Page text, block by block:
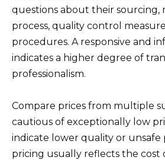
questions about their sourcing,
process, quality control
procedures. A responsive and
indicates a higher degree of
professionalism.
Compare prices from multiple
cautious of exceptionally low
indicate lower quality or unsafe
pricing usually reflects the cost